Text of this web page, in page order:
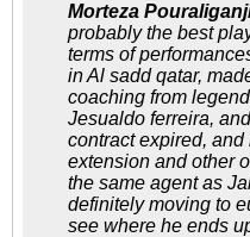
Morteza
probably the best
terms of
in Al sadd qatar,
coaching from
Jesualdo ferreira,
contract expired,
extension and other
the same agent as
definitely moving to
see where he ends